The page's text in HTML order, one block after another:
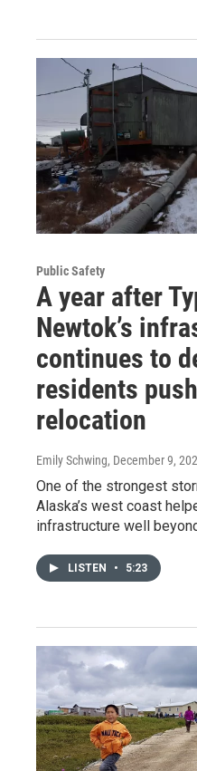
Public Safety
A year after
Newtok’s
continues to
residents
relocation
Emily Schwing, December 9,
One of the strongest
Alaska’s west coast
infrastructure well
LISTEN • 5:23